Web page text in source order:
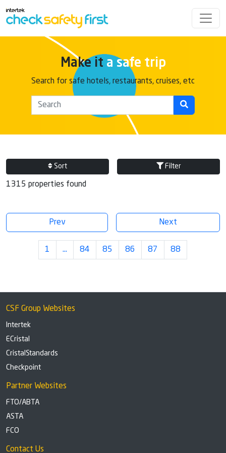
Make it a safe trip
Search for safe hotels, restaurants, cruises, etc
Sort Filter
1315 properties found
Prev Next
1 … 84 85 86 87 88
CSF Group Websites
Intertek
ECristal
CristalStandards
Checkpoint
Partner Websites
FTO/ABTA
ASTA
FCO
Contact Us